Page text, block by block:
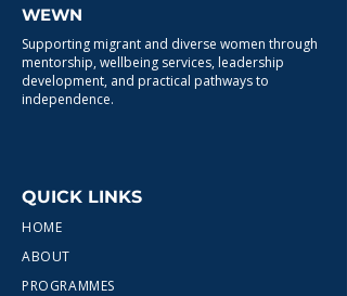
WEWN
Supporting migrant and diverse women through
mentorship, wellbeing services, leadership
development, and practical pathways to
independence.
QUICK LINKS
HOME
ABOUT
PROGRAMMES